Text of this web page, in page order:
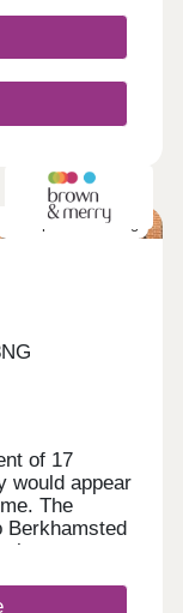
Last plot remaining
of 17
would appear
The
Berkhamsted
in
has been built